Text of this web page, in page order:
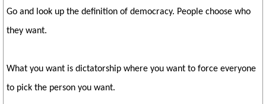
Go and look up the definition of democracy. People choose who
they want.
What you want is dictatorship where you want to force everyone
to pick the person you want.